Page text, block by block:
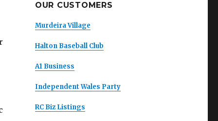
OUR CUSTOMERS
Murdeira Village
Halton Baseball Club
A1 Business
Independent Wales Party
RC Biz Listings